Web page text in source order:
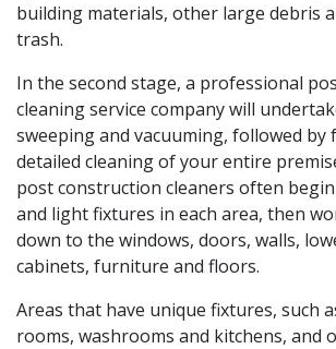
building materials, other large debris
trash.
In the second stage, a professional
cleaning service company will
sweeping and vacuuming, followed by
detailed cleaning of your entire
post construction cleaners often
and light fixtures in each area, then
down to the windows, doors, walls,
cabinets, furniture and floors.
Areas that have unique fixtures, such
rooms, washrooms and kitchens, and